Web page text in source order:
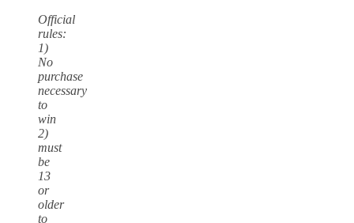
Official
rules:
1)
No
purchase
necessary
to
win
2)
must
be
13
or
older
to